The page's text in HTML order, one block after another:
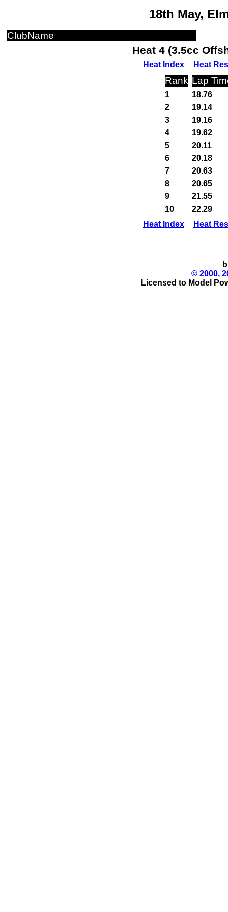
18th May,
ClubName
Heat 4 (3.5cc
Heat Index Heat
Rank Lap
1
18.76
2
19.14
3
19.16
4
19.62
5
20.11
6
20.18
7
20.63
8
20.65
9
21.55
10
22.29
Heat Index
Heat
© 2000,
Licensed to Model